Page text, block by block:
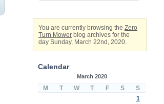
You are currently browsing the Zero
Turn Mower blog archives for the
day Sunday, March 22nd, 2020.
Calendar
March 2020
M T W T F S S
1